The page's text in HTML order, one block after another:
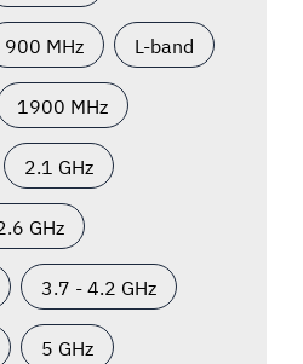
900 MHz L-band
1900 MHz
2.1 GHz
GHz
3.7 - 4.2 GHz
5 GHz